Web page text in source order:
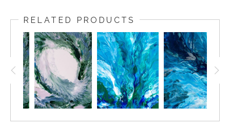
RELATED PRODUCTS